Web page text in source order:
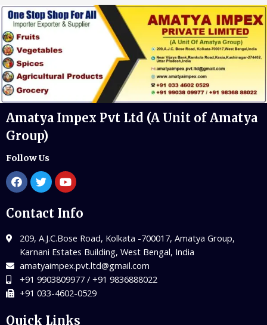
Amatya Impex Pvt Ltd (A Unit of Amatya
Group)
Follow Us
Contact Info
209, A.J.C.Bose Road, Kolkata -700017, Amatya Group,
Karnani Estates Building, West Bengal, India
amatyaimpex.pvt.ltd@gmail.com
+91 9903809977 / +91 9836888022
+91 033-4602-0529
Quick Links